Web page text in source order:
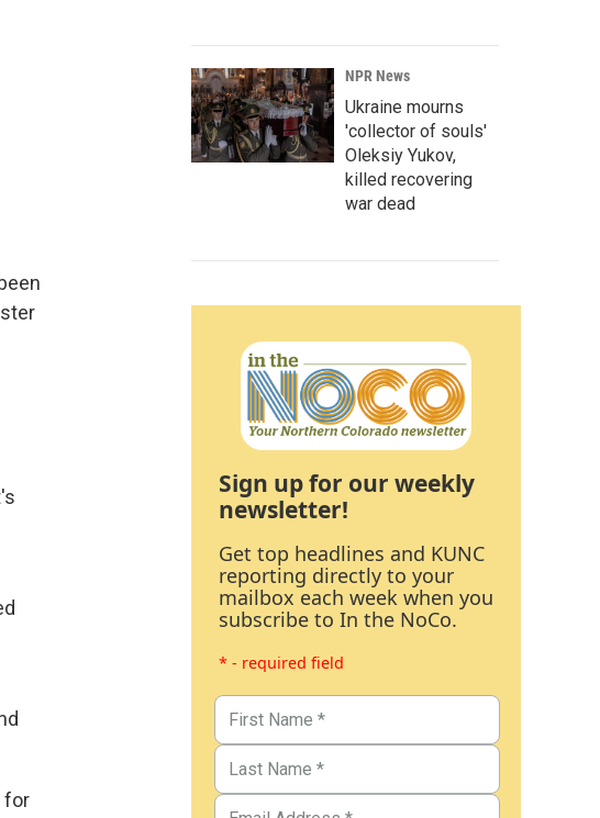
for
NPR News
Ukraine mourns
'collector of souls'
Oleksiy Yukov,
killed recovering
war dead
Sign up for our weekly
newsletter!
Get top headlines and KUNC
reporting directly to your
mailbox each week when you
subscribe to In the NoCo.
* - required field